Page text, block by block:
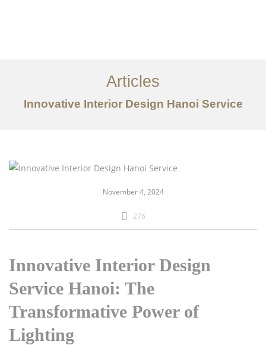
Về
Dịch vụ
Bài viết
EN
Articles
Innovative Interior Design Hanoi Service
November 4, 2024
276
Innovative Interior Design
Service Hanoi: The
Transformative Power of
Lighting